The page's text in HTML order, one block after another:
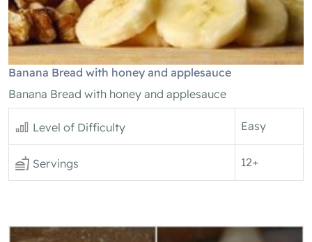
Banana Bread with honey and applesauce
Banana Bread with honey and applesauce
Level of Difficulty Easy
Servings 12+